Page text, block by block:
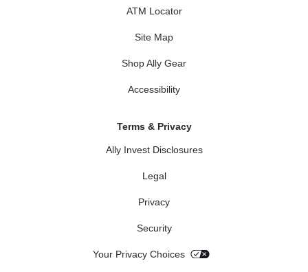
ATM Locator
Site Map
Shop Ally Gear
Accessibility
Terms & Privacy
Ally Invest Disclosures
Legal
Privacy
Security
Your Privacy Choices